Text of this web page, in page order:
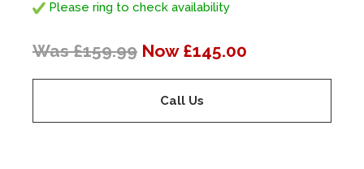
Please ring to check availability
Was £159.99 Now £145.00
Call Us